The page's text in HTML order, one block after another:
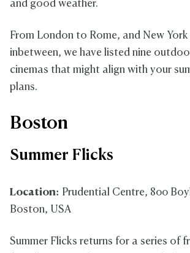
and good weather.
From London to Rome, and New
inbetween, we have listed nine
cinemas that might align with your
plans.
Boston
Summer Flicks
Location: Prudential Centre, 800
Boston, USA
Summer Flicks returns for a series of